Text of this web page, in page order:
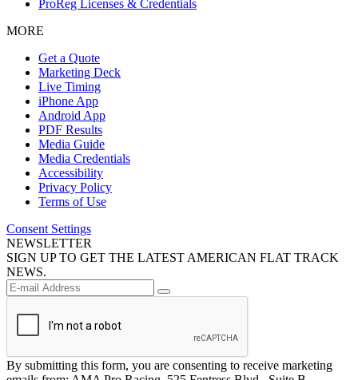
ProReg Licenses & Credentials
MORE
Get a Quote
Marketing Deck
Live Timing
iPhone App
Android App
PDF Results
Media Guide
Media Credentials
Accessibility
Privacy Policy
Terms of Use
Consent Settings
NEWSLETTER
SIGN UP TO GET THE LATEST AMERICAN FLAT TRACK
NEWS.
By submitting this form, you are consenting to receive marketing